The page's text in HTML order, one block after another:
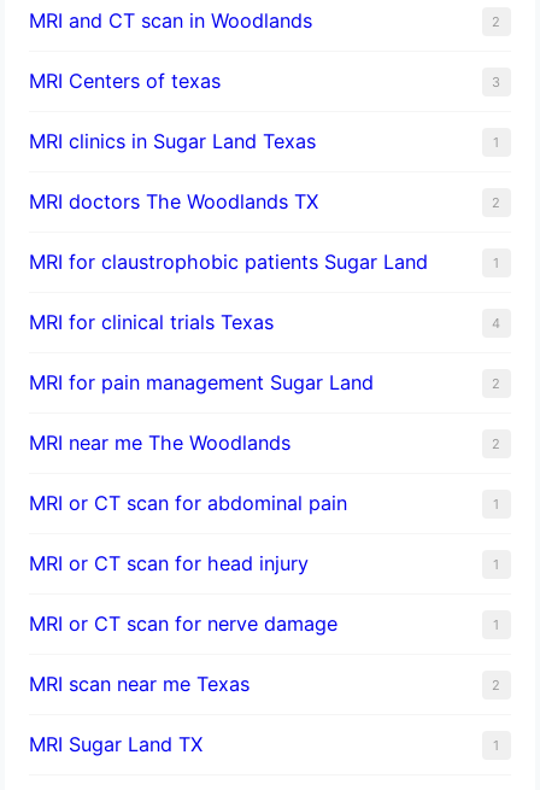
MRI and CT scan in Woodlands 2
MRI Centers of texas 3
MRI clinics in Sugar Land Texas 1
MRI doctors The Woodlands TX 2
MRI for claustrophobic patients Sugar Land 1
MRI for clinical trials Texas 4
MRI for pain management Sugar Land 2
MRI near me The Woodlands 2
MRI or CT scan for abdominal pain 1
MRI or CT scan for head injury 1
MRI or CT scan for nerve damage 1
MRI scan near me Texas 2
MRI Sugar Land TX 1